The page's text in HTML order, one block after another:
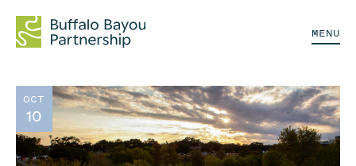
MENU
OCT
10